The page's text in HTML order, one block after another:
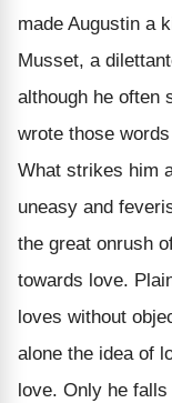
made Augustin a
Musset, a
although he often
wrote those
What strikes him
uneasy and
the great onrush
towards love.
loves without
alone the idea of
love. Only he